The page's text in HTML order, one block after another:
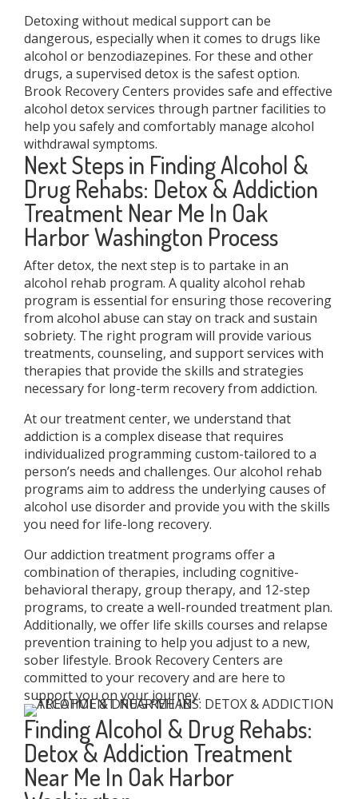
Detoxing without medical support can be
dangerous, especially when it comes to drugs like
alcohol or benzodiazepines. For these and other
drugs, a supervised detox is the safest option.
Brook Recovery Centers provides safe and effective
alcohol detox services through partner facilities to
help you safely and comfortably manage alcohol
withdrawal symptoms.
Next Steps in Finding Alcohol &
Drug Rehabs: Detox & Addiction
Treatment Near Me In Oak
Harbor Washington Process
After detox, the next step is to partake in an
alcohol rehab program. A quality alcohol rehab
program is essential for ensuring those recovering
from alcohol abuse can stay on track and sustain
sobriety. The right program will provide various
treatments, counseling, and support services with
therapies that provide the skills and strategies
necessary for long-term recovery from addiction.
At our treatment center, we understand that
addiction is a complex disease that requires
individualized programming custom-tailored to a
person’s needs and challenges. Our alcohol rehab
programs aim to address the underlying causes of
alcohol use disorder and provide you with the skills
you need for life-long recovery.
Our addiction treatment programs offer a
combination of therapies, including cognitive-
behavioral therapy, group therapy, and 12-step
programs, to create a well-rounded treatment plan.
Additionally, we offer life skills courses and relapse
prevention training to help you adjust to a new,
sober lifestyle. Brook Recovery Centers are
committed to your recovery and are here to
support you on your journey.
Finding Alcohol & Drug Rehabs:
Detox & Addiction Treatment
Near Me In Oak Harbor